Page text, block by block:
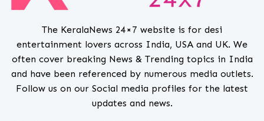
The KeralaNews 24×7 website is for desi
entertainment lovers across India, USA and UK. We
often cover breaking News & Trending topics in India
and have been referenced by numerous media outlets.
Follow us on our Social media profiles for the latest
updates and news.